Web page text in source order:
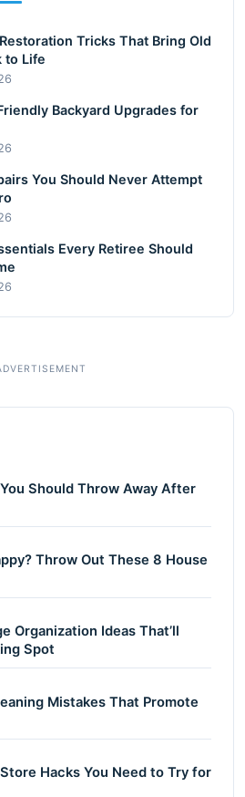
Tricks That Bring Old
to Life
Backyard Upgrades for
You Should Never Attempt
Every Retiree Should
Should Throw Away After
Throw Out These 8 House
Organization Ideas That’ll
Spot
Mistakes That Promote
Hacks You Need to Try for